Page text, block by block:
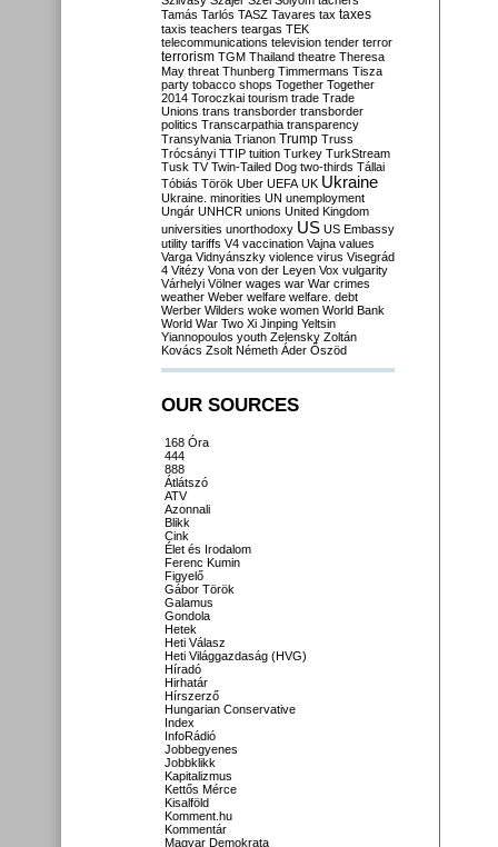
Tamás Tarlós TASZ Tavares tax taxes
taxis teachers teargas TEK
telecommunications television tender terror
terrorism TGM Thailand theatre Theresa
May threat Thunberg Timmermans Tisza
party tobacco shops Together Together
2014 Toroczkai tourism trade Trade
Unions trans transborder transborder
politics Transcarpathia transparency
Transylvania Trianon Trump Truss
Trócsányi TTIP tuition Turkey TurkStream
Tusk TV Twin-Tailed Dog two-thirds Tállai
Tóbiás Török Uber UEFA UK Ukraine
Ukraine. minorities UN unemployment
Ungár UNHCR unions United Kingdom
universities unorthodoxy US US Embassy
utility tariffs V4 vaccination Vajna values
Varga Vidnyánszky violence virus Visegrád
4 Vitézy Vona von der Leyen Vox vulgarity
Várhelyi Völner wages war War crimes
weather Weber welfare welfare. debt
Werber Wilders woke women World Bank
World War Two Xi Jinping Yeltsin
Yiannopoulos youth Zelensky Zoltán
Kovács Zsolt Németh Áder Őszöd
OUR SOURCES
168 Óra
444
888
Átlátszó
ATV
Azonnali
Blikk
Cink
Élet és Irodalom
Ferenc Kumin
Figyelő
Gábor Török
Galamus
Gondola
Hetek
Heti Válasz
Heti Világgazdaság (HVG)
Híradó
Hirhatár
Hírszerző
Hungarian Conservative
Index
InfoRádió
Jobbegyenes
Jobbklikk
Kapitalizmus
Kettős Mérce
Kisalföld
Komment.hu
Kommentár
Magyar Demokrata